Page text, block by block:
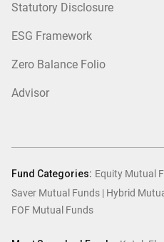
Statutory Disclosure
ESG Framework
Zero Balance Folio
Advisor
Fund Categories: Equity Mutual
Saver Mutual Funds | Hybrid
FOF Mutual Funds